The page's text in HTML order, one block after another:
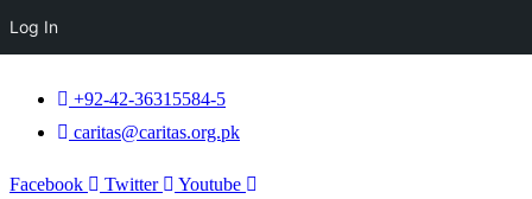
+92-42-36315584-5
caritas@caritas.org.pk
Facebook Twitter
Youtube
Log In